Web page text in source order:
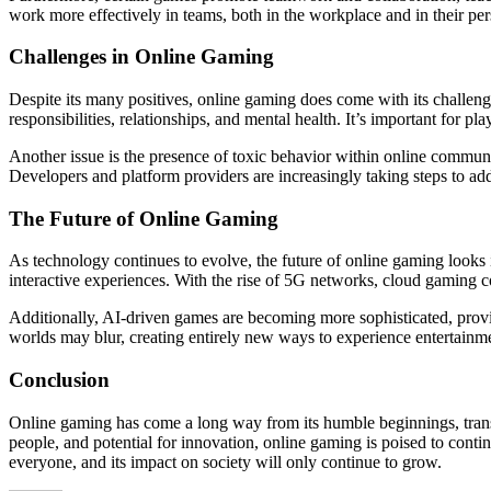
work more effectively in teams, both in the workplace and in their
Challenges in Online Gaming
Despite its many positives, online gaming does come with its
responsibilities, relationships, and mental health. It’s important for
Another issue is the presence of toxic behavior within online
Developers and platform providers are increasingly taking steps to
The Future of Online Gaming
As technology continues to evolve, the future of online gaming
interactive experiences. With the rise of 5G networks, cloud gaming
Additionally, AI-driven games are becoming more sophisticated,
worlds may blur, creating entirely new ways to experience
Conclusion
Online gaming has come a long way from its humble beginnings,
people, and potential for innovation, online gaming is poised to
everyone, and its impact on society will only continue to grow.